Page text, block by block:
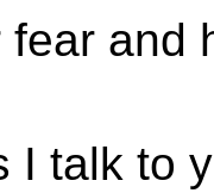
fear and
I talk to